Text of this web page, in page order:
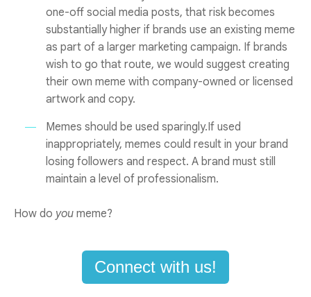
one-off social media posts, that risk becomes
substantially higher if brands use an existing meme
as part of a larger marketing campaign. If brands
wish to go that route, we would suggest creating
their own meme with company-owned or licensed
artwork and copy.
Memes should be used sparingly.If used
inappropriately, memes could result in your brand
losing followers and respect. A brand must still
maintain a level of professionalism.
How do you meme?
Connect with us!